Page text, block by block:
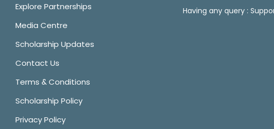
Explore Partnerships
Media Centre
Scholarship Updates
Contact Us
Terms & Conditions
Scholarship Policy
Privacy Policy
Having any query :